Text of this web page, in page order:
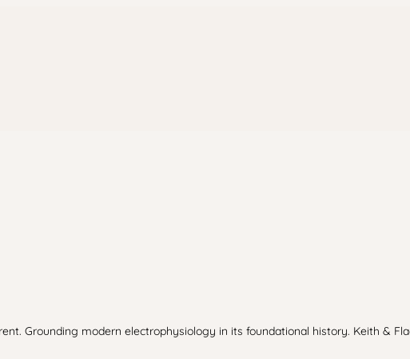
Grounding modern electrophysiology in its foundational history. Keith &